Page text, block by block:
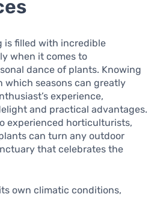
is filled with incredible
when it comes to
dance of plants. Knowing
seasons can greatly
experience,
and practical advantages.
experienced horticulturists,
can turn any outdoor
that celebrates the
own climatic conditions,